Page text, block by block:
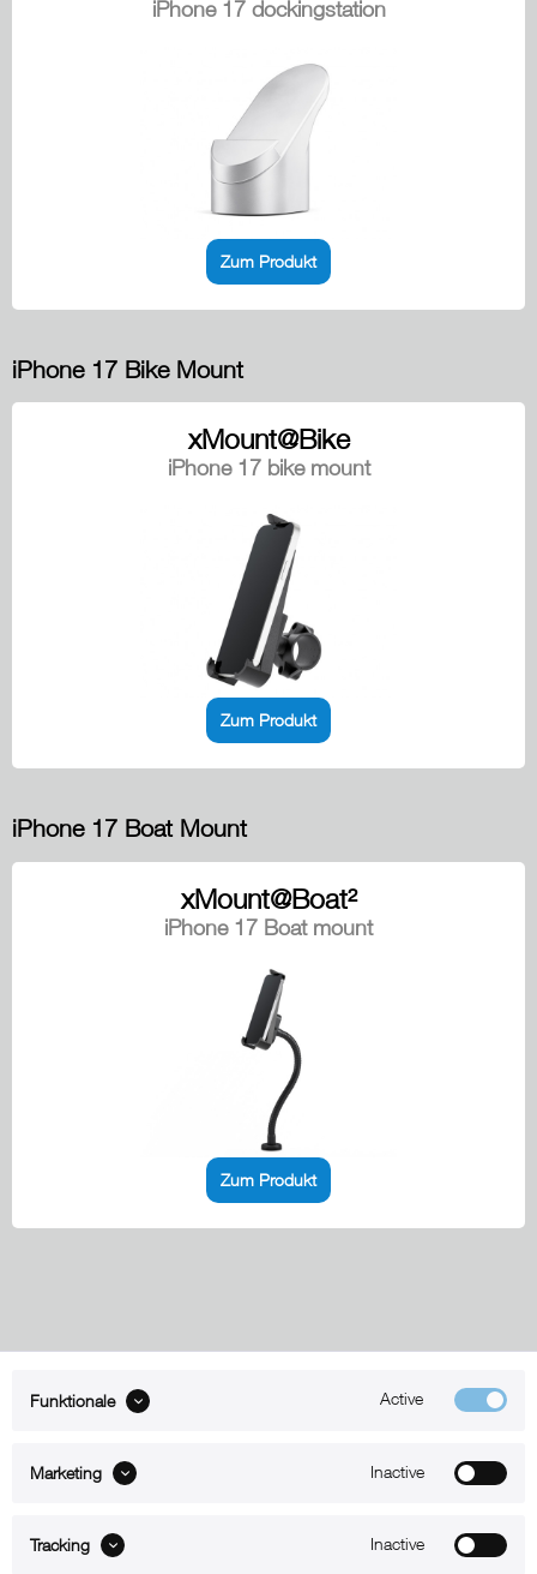
iPhone 17 dockingstation
Zum Produkt
iPhone 17 Bike Mount
xMount@Bike
iPhone 17 bike mount
Zum Produkt
iPhone 17 Boat Mount
xMount@Boat²
iPhone 17 Boat mount
Zum Produkt
B2B
Funktionale Active
Marketing Inactive
Tracking Inactive